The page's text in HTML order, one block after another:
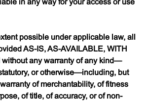
in any way for your access or use
possible under applicable law, all
AS-IS, AS-AVAILABLE, WITH
without any warranty of any kind—
or otherwise—including, but
of merchantability, of fitness
of title, of accuracy, or of non-